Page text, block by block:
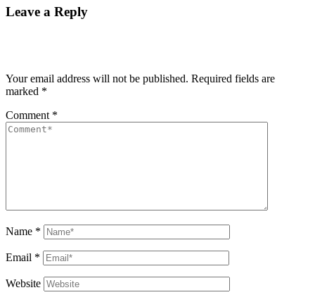
Leave a Reply
Your email address will not be published. Required fields are
marked *
Comment *
Name *
Email *
Website